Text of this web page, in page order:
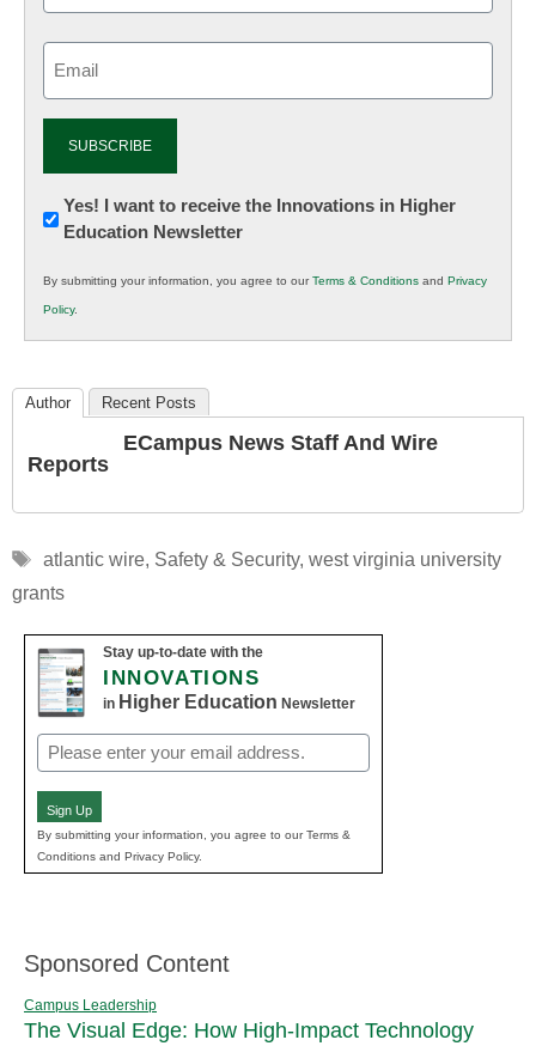
Newsletter:
Innovations
K12
Education
Yes! I want to receive the Innovations in Higher
Education Newsletter
By submitting your information, you agree to ourTerms & Conditions and Privacy
Policy.
Author Recent Posts
ECampus News Staff And Wire
Reports
Tags
atlantic wire, Safety & Security, west virginia university
grants
Stay up-to-date with the
INNOVATIONS
in Higher Education Newsletter
Email
(Required)
Sign Up
By submitting your information, you agree to our Terms &
Conditions and Privacy Policy.
Sponsored Content
Campus Leadership
The Visual Edge: How High-Impact Technology